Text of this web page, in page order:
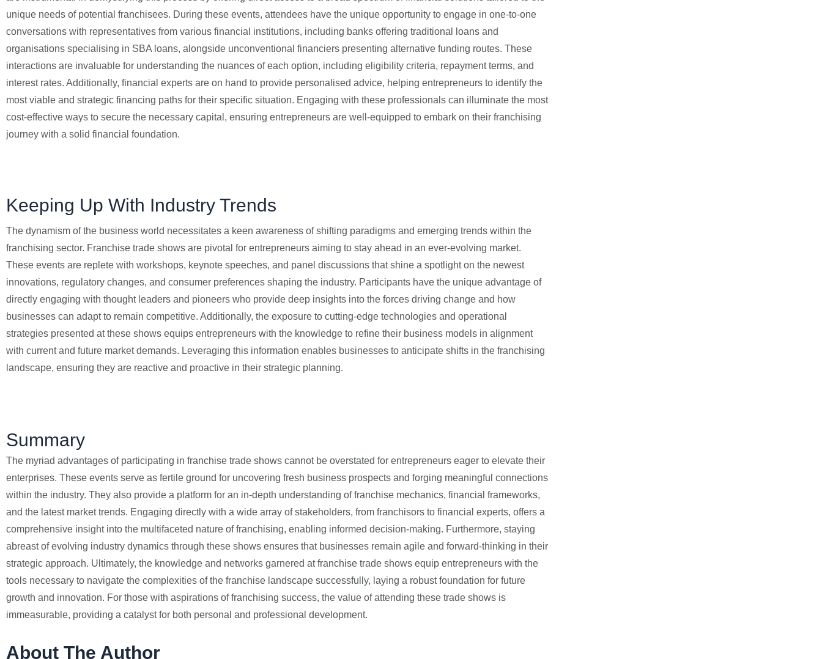
unique needs of potential franchisees. During these events, attendees have the unique opportunity to engage in one-to-one
conversations with representatives from various financial institutions, including banks offering traditional loans and
organisations specialising in SBA loans, alongside unconventional financiers presenting alternative funding routes. These
interactions are invaluable for understanding the nuances of each option, including eligibility criteria, repayment terms, and
interest rates. Additionally, financial experts are on hand to provide personalised advice, helping entrepreneurs to identify the
most viable and strategic financing paths for their specific situation. Engaging with these professionals can illuminate the most
cost-effective ways to secure the necessary capital, ensuring entrepreneurs are well-equipped to embark on their franchising
journey with a solid financial foundation.
Keeping Up With Industry Trends
The dynamism of the business world necessitates a keen awareness of shifting paradigms and emerging trends within the
franchising sector. Franchise trade shows are pivotal for entrepreneurs aiming to stay ahead in an ever-evolving market.
These events are replete with workshops, keynote speeches, and panel discussions that shine a spotlight on the newest
innovations, regulatory changes, and consumer preferences shaping the industry. Participants have the unique advantage of
directly engaging with thought leaders and pioneers who provide deep insights into the forces driving change and how
businesses can adapt to remain competitive. Additionally, the exposure to cutting-edge technologies and operational
strategies presented at these shows equips entrepreneurs with the knowledge to refine their business models in alignment
with current and future market demands. Leveraging this information enables businesses to anticipate shifts in the franchising
landscape, ensuring they are reactive and proactive in their strategic planning.
Summary
The myriad advantages of participating in franchise trade shows cannot be overstated for entrepreneurs eager to elevate their
enterprises. These events serve as fertile ground for uncovering fresh business prospects and forging meaningful connections
within the industry. They also provide a platform for an in-depth understanding of franchise mechanics, financial frameworks,
and the latest market trends. Engaging directly with a wide array of stakeholders, from franchisors to financial experts, offers a
comprehensive insight into the multifaceted nature of franchising, enabling informed decision-making. Furthermore, staying
abreast of evolving industry dynamics through these shows ensures that businesses remain agile and forward-thinking in their
strategic approach. Ultimately, the knowledge and networks garnered at franchise trade shows equip entrepreneurs with the
tools necessary to navigate the complexities of the franchise landscape successfully, laying a robust foundation for future
growth and innovation. For those with aspirations of franchising success, the value of attending these trade shows is
immeasurable, providing a catalyst for both personal and professional development.
About The Author